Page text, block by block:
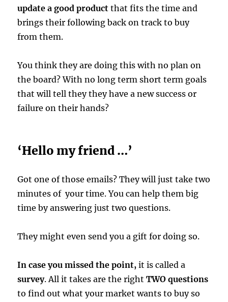
update a good product that fits the time and
brings their following back on track to buy
from them.
You think they are doing this with no plan on
the board? With no long term short term goals
that will tell they they have a new success or
failure on their hands?
‘Hello my friend …’
Got one of those emails? They will just take two
minutes of your time. You can help them big
time by answering just two questions.
They might even send you a gift for doing so.
In case you missed the point, it is called a
survey. All it takes are the rightTWO questions
to find out what your market wants to buy so